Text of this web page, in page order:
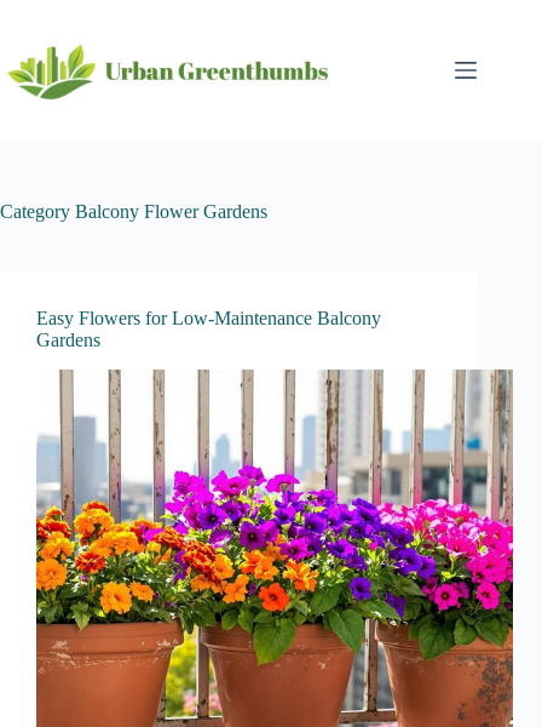
content
Category Balcony Flower Gardens
Easy Flowers for Low-Maintenance Balcony
Gardens